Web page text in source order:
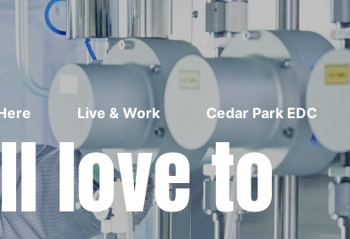
Live & Work Cedar Park EDC
love to